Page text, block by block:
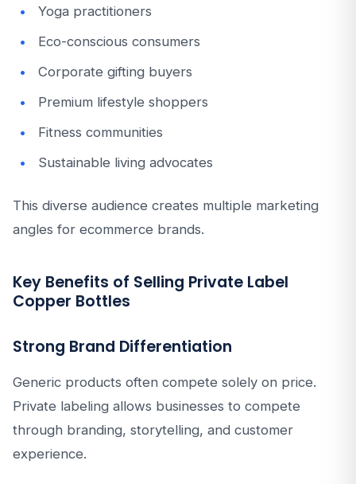
Yoga practitioners
Eco-conscious consumers
Corporate gifting buyers
Premium lifestyle shoppers
Fitness communities
Sustainable living advocates
This diverse audience creates multiple marketing
angles for ecommerce brands.
Key Benefits of Selling Private Label
Copper Bottles
Strong Brand Differentiation
Generic products often compete solely on price.
Private labeling allows businesses to compete
through branding, storytelling, and customer
experience.